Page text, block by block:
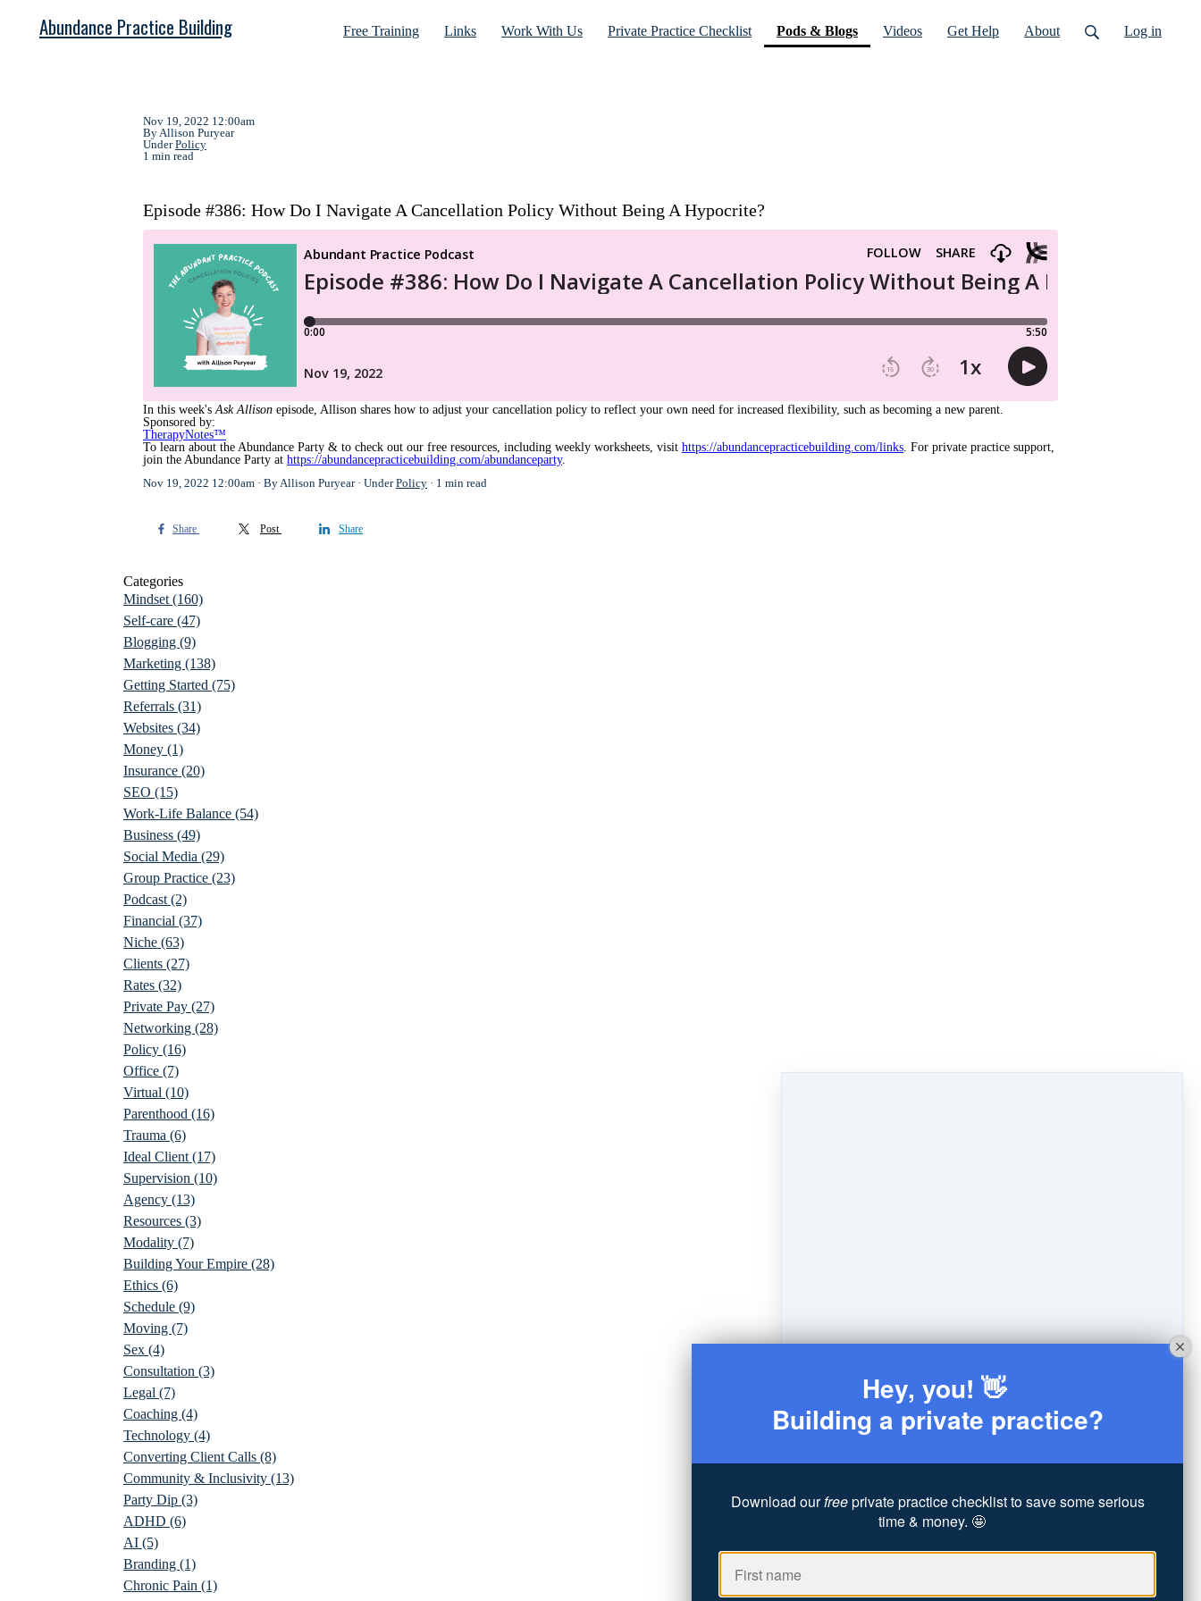
Abundance Practice Building Free Training Links Work With Us Private Practice Checklist Pods & Blogs(current)
Videos Get Help About Log in
Nov 19, 2022 12:00am
By Allison Puryear
UnderPolicy
1 min read
Episode #386: How Do I Navigate A Cancellation Policy Without Being A Hypocrite?
In this week'sAsk Allison episode, Allison shares how to adjust your cancellation policy to reflect your own need for increased flexibility, such as becoming a new parent.
Sponsored by:
TherapyNotes™
To learn about the Abundance Party & to check out our free resources, including weekly worksheets, visit https://abundancepracticebuilding.com/links. For private practice support,
join the Abundance Party at https://abundancepracticebuilding.com/abundanceparty.
Nov 19, 2022 12:00am
By Allison Puryear UnderPolicy 1 min read
Share Post Share
Categories
Mindset (160)
Self-care (47)
Blogging (9)
Marketing (138)
Getting Started (75)
Referrals (31)
Websites (34)
Money (1)
Insurance (20)
SEO (15)
Work-Life Balance (54)
Business (49)
Social Media (29)
Group Practice (23)
Podcast (2)
Financial (37)
Niche (63)
Clients (27)
Rates (32)
Private Pay (27)
Networking (28)
Policy (16)
Office (7)
Virtual (10)
Parenthood (16)
Trauma (6)
Ideal Client (17)
Supervision (10)
Agency (13)
Resources (3)
Modality (7)
Building Your Empire (28)
Ethics (6)
Schedule (9)
Moving (7)
Sex (4)
Consultation (3)
Legal (7)
Coaching (4)
Technology (4)
Converting Client Calls (8)
Community & Inclusivity (13)
Party Dip (3)
ADHD (6)
AI (5)
Branding (1)
Chronic Pain (1)
Hey, you! 👋
Building a private practice?
Download ourfreeprivate practice checklist to save some serious
time & money. 🤩